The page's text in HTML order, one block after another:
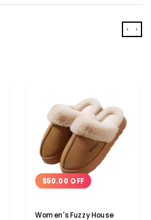
$50.00 OFF
Women's Fuzzy House
‹ ›